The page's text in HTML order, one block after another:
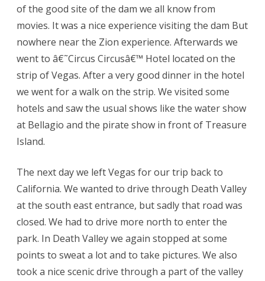
of the good site of the dam we all know from
movies. It was a nice experience visiting the dam But
nowhere near the Zion experience. Afterwards we
went to â€˜Circus Circusâ€™ Hotel located on the
strip of Vegas. After a very good dinner in the hotel
we went for a walk on the strip. We visited some
hotels and saw the usual shows like the water show
at Bellagio and the pirate show in front of Treasure
Island.
The next day we left Vegas for our trip back to
California. We wanted to drive through Death Valley
at the south east entrance, but sadly that road was
closed. We had to drive more north to enter the
park. In Death Valley we again stopped at some
points to sweat a lot and to take pictures. We also
took a nice scenic drive through a part of the valley